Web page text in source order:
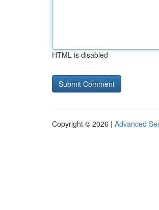
HTML is disabled
Copyright © 2026 | Advanced